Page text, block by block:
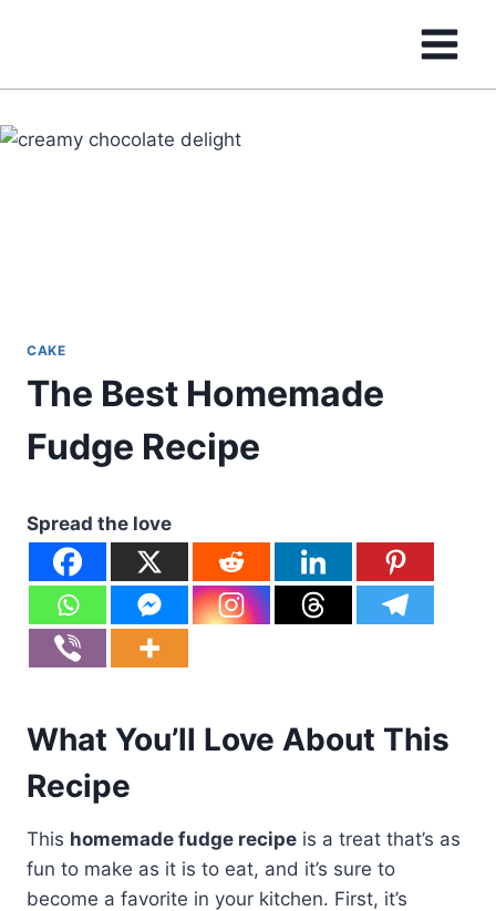
CAKE
The Best Homemade
Fudge Recipe
Spread the love
What You’ll Love About This
Recipe
This homemade fudge recipe is a treat that’s as
fun to make as it is to eat, and it’s sure to
become a favorite in your kitchen. First, it’s